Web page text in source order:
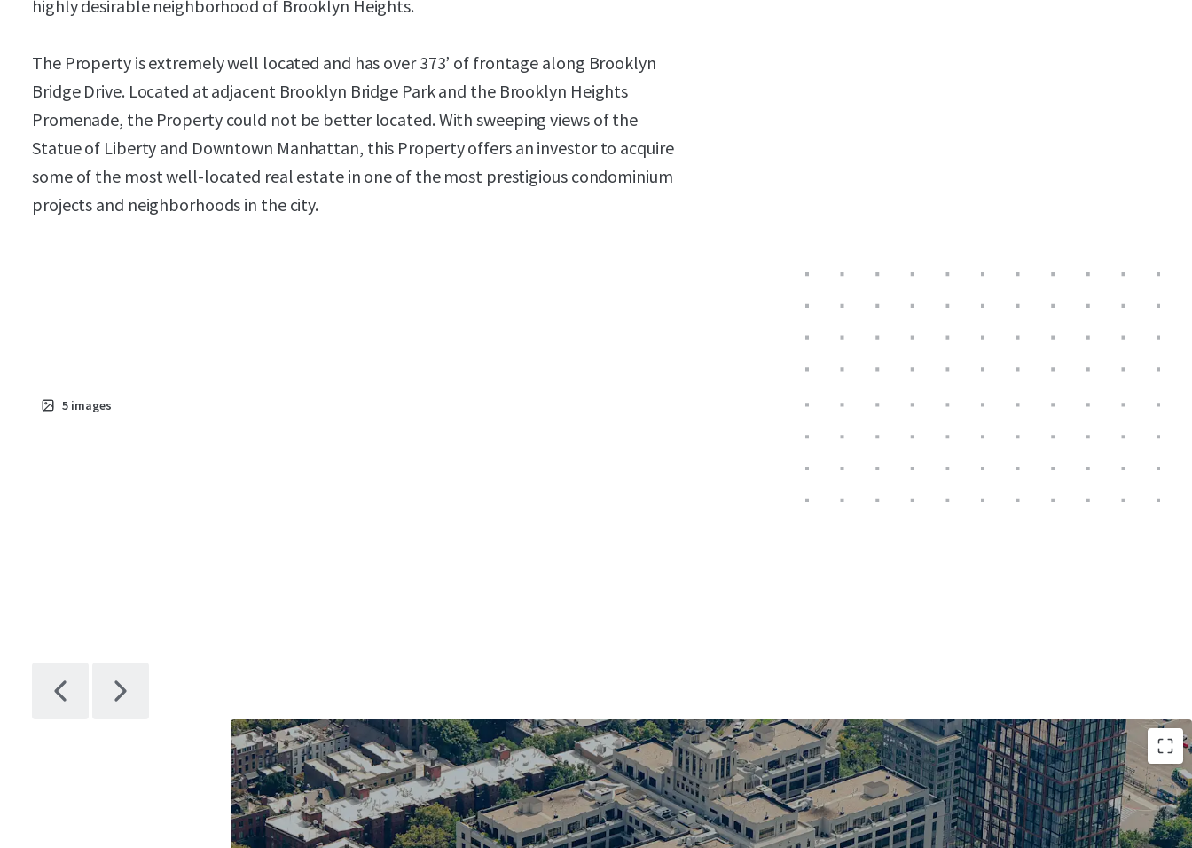
highly desirable neighborhood of Brooklyn Heights.
The Property is extremely well located and has over 373’ of frontage along Brooklyn
Bridge Drive. Located at adjacent Brooklyn Bridge Park and the Brooklyn Heights
Promenade, the Property could not be better located. With sweeping views of the
Statue of Liberty and Downtown Manhattan, this Property offers an investor to acquire
some of the most well-located real estate in one of the most prestigious condominium
projects and neighborhoods in the city.
5 images